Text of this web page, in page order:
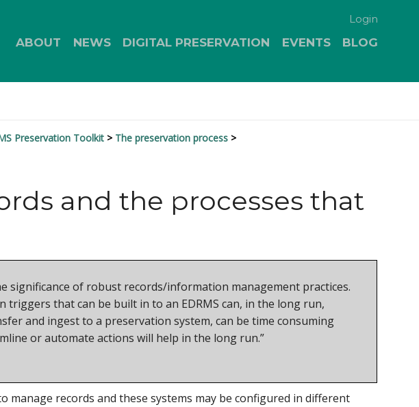
Login
ABOUT NEWS DIGITAL PRESERVATION EVENTS BLOG
Preservation Toolkit The preservation process
and the processes that
significance of robust records/information management practices.
that can be built in to an EDRMS can, in the long run,
and ingest to a preservation system, can be time consuming
or automate actions will help in the long run.”
records and these systems may be configured in different